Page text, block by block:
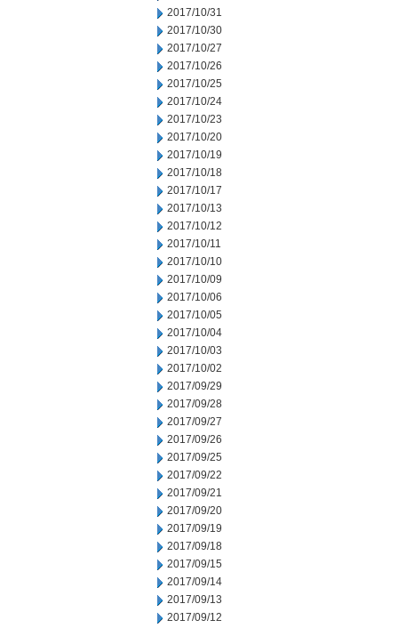
2017/10/31
2017/10/30
2017/10/27
2017/10/26
2017/10/25
2017/10/24
2017/10/23
2017/10/20
2017/10/19
2017/10/18
2017/10/17
2017/10/13
2017/10/12
2017/10/11
2017/10/10
2017/10/09
2017/10/06
2017/10/05
2017/10/04
2017/10/03
2017/10/02
2017/09/29
2017/09/28
2017/09/27
2017/09/26
2017/09/25
2017/09/22
2017/09/21
2017/09/20
2017/09/19
2017/09/18
2017/09/15
2017/09/14
2017/09/13
2017/09/12